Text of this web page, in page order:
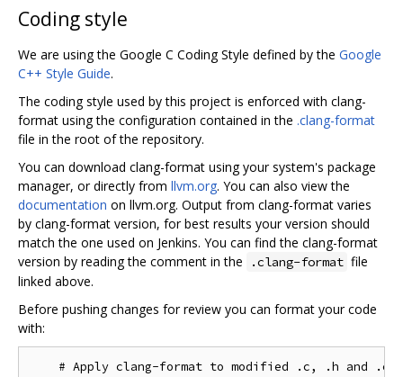
Coding style
We are using the Google C Coding Style defined by the Google
C++ Style Guide.
The coding style used by this project is enforced with clang-
format using the configuration contained in the .clang-format
file in the root of the repository.
You can download clang-format using your system's package
manager, or directly from llvm.org. You can also view the
documentation on llvm.org. Output from clang-format varies
by clang-format version, for best results your version should
match the one used on Jenkins. You can find the clang-format
version by reading the comment in the
.clang-format file
linked above.
Before pushing changes for review you can format your code
with:
# Apply clang-format to modified .c, .h and .cc